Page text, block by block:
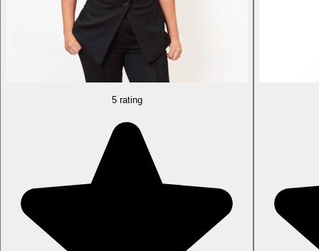
5 rating